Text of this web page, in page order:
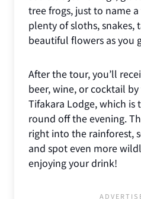
tree frogs, just to name
plenty of sloths, snakes,
beautiful flowers as you
After the tour, you’ll
beer, wine, or cocktail
Tifakara Lodge, which is
round off the evening.
right into the rainforest,
and spot even more
enjoying your drink!